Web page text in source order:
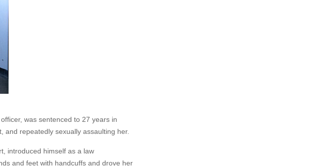
was sentenced to 27 years in
repeatedly sexually assaulting her.
introduced himself as a law
and feet with handcuffs and drove her